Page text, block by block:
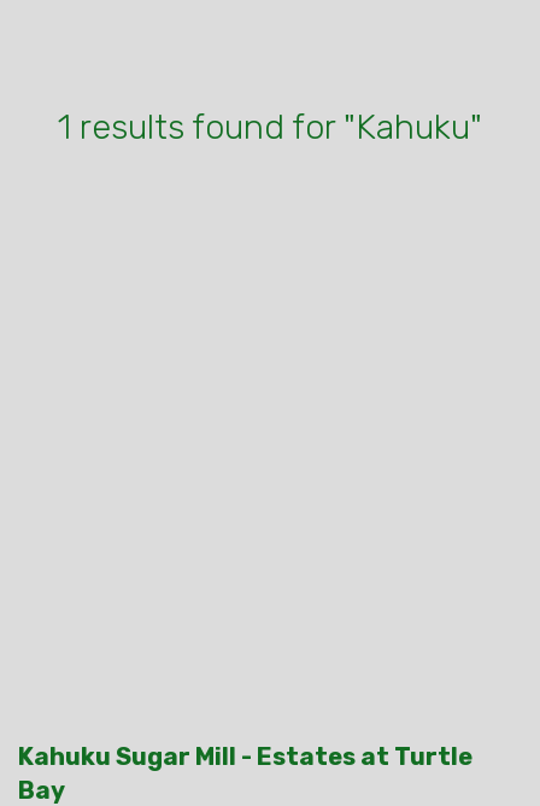
1 results found for "Kahuku"
Kahuku Sugar Mill - Estates at Turtle
Bay